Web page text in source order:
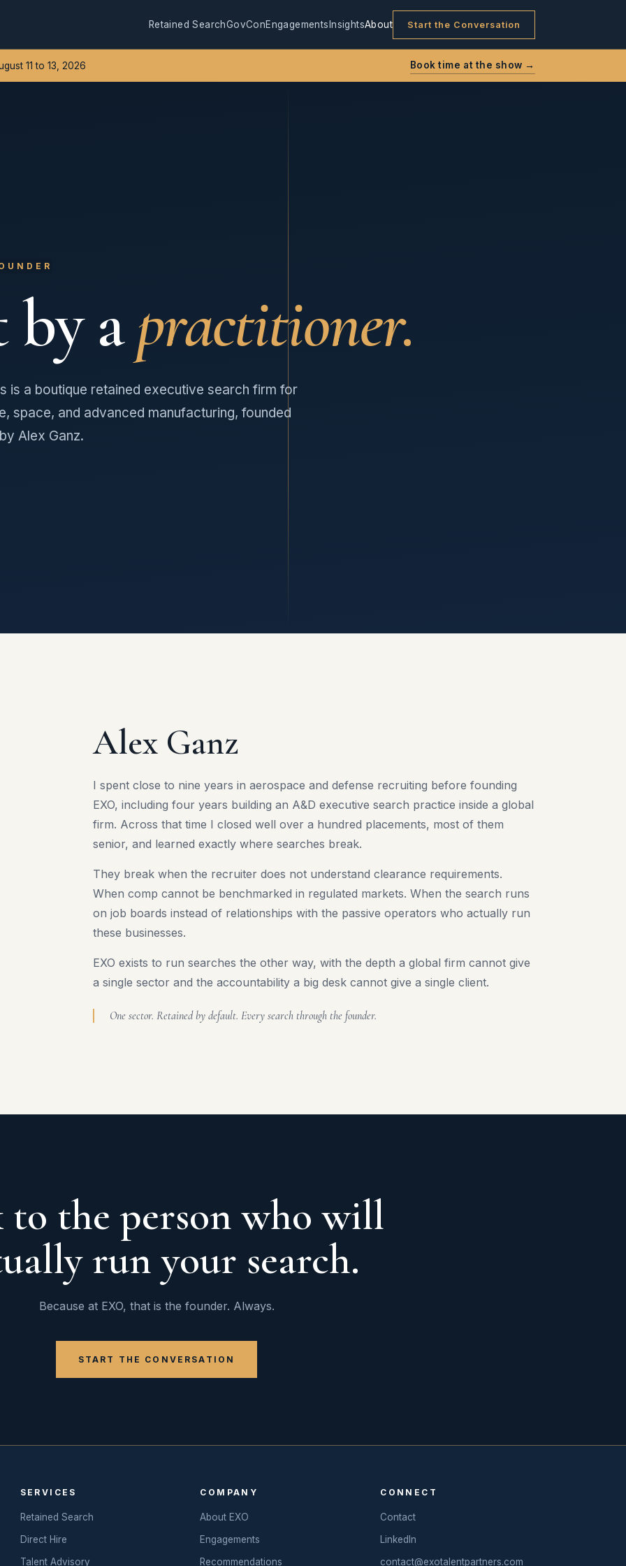
Retained SearchGovConEngagementsInsightsAbout Start the Conversation
11 to 13, 2026 Book time at the show →
apractitioner.
is a boutique retained executive search firm for
space, and advanced manufacturing, founded
Alex Ganz.
Alex Ganz
I spent close to nine years in aerospace and defense recruiting before founding
EXO, including four years building an A&D executive search practice inside a global
firm. Across that time I closed well over a hundred placements, most of them
senior, and learned exactly where searches break.
They break when the recruiter does not understand clearance requirements.
When comp cannot be benchmarked in regulated markets. When the search runs
on job boards instead of relationships with the passive operators who actually run
these businesses.
EXO exists to run searches the other way, with the depth a global firm cannot give
a single sector and the accountability a big desk cannot give a single client.
One sector. Retained by default. Every search through the founder.
to the person who will
run your search.
Because at EXO, that is the founder. Always.
START THE CONVERSATION
SERVICES
Retained Search
Direct Hire
Talent Advisory
COMPANY
About EXO
Engagements
Recommendations
CONNECT
Contact
LinkedIn
contact@exotalentpartners.com